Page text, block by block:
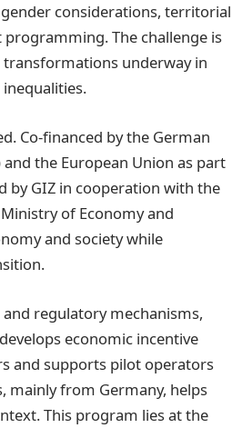
considerations, territorial
The challenge is
underway in
Co-financed by the German
the European Union as part
by GIZ in cooperation with the
of Economy and
and society while
regulatory mechanisms,
economic incentive
and supports pilot operators
mainly from Germany, helps
This program lies at the